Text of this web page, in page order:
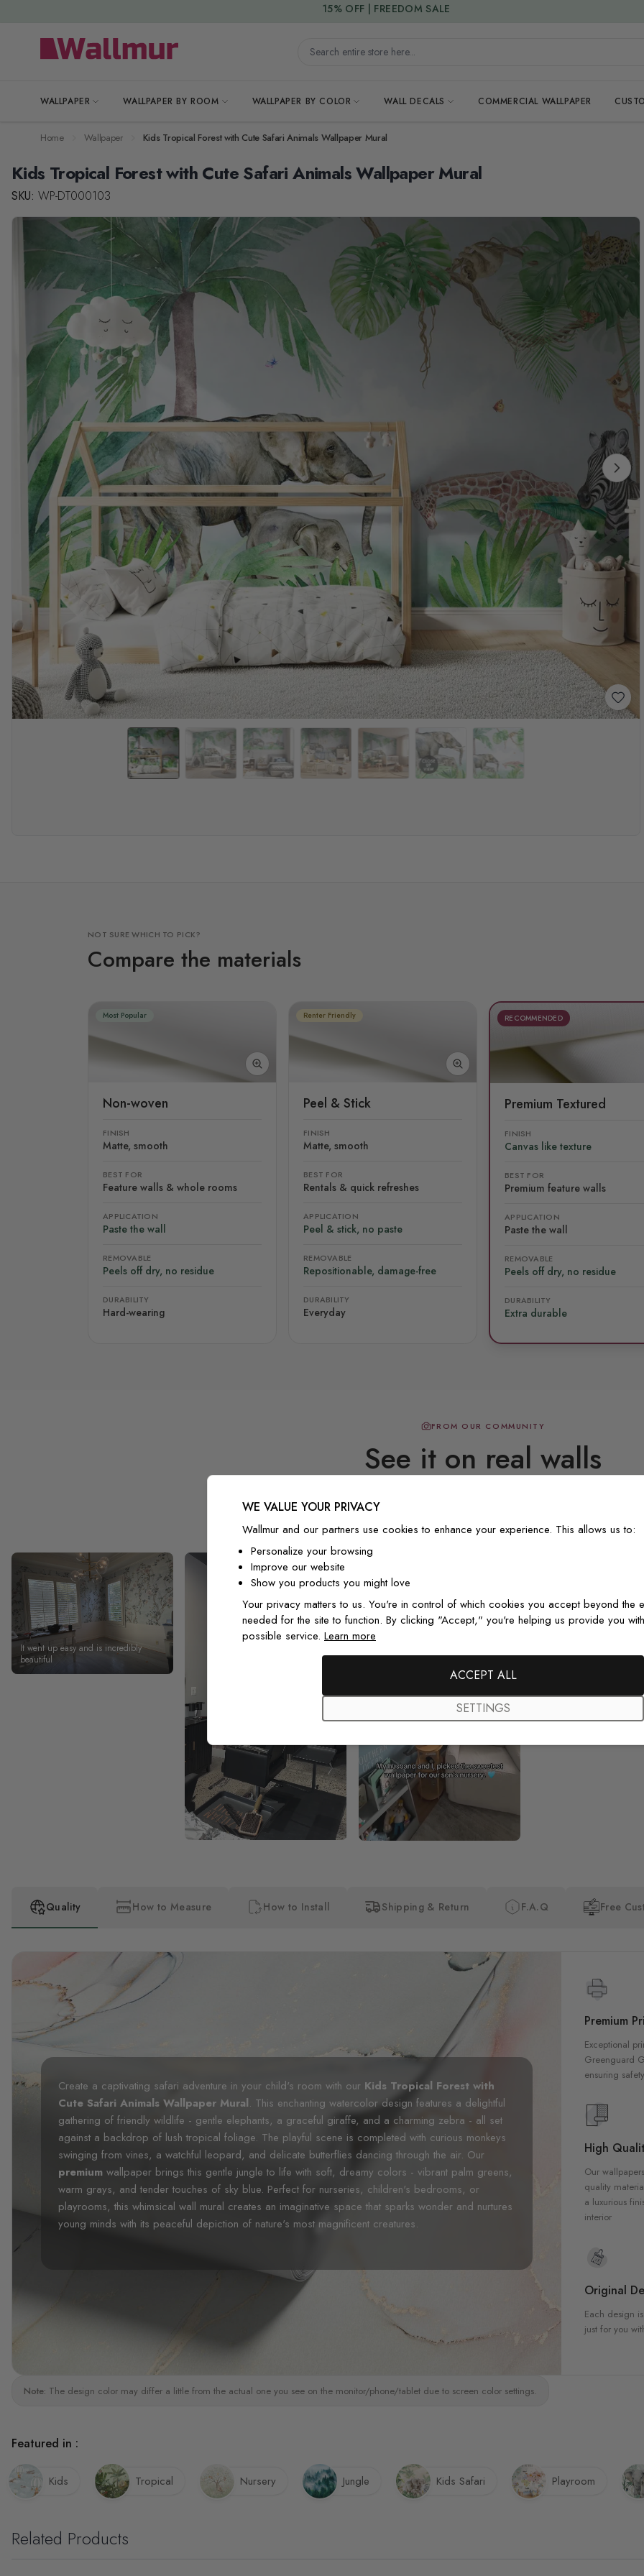
Search entire store here...
WALLPAPER WALLPAPER BY ROOM WALLPAPER BY COLOR WALL DECALS COMMERCIAL WALLPAPER
15% DISCOUNT CODE : 15SAVE
Home Wallpaper Kids Tropical Forest with Cute Safari Animals Wallpaper Mural
Kids Tropical Forest with Cute Safari Animals Wallpaper Mural
SKU: WP-DT000103
NOT SURE WHICH TO PICK?
Compare the materials
Most Popular
Non-woven
FINISH
Matte, smooth
BEST FOR
Feature walls & whole rooms
APPLICATION
Paste the wall
REMOVABLE
Peels off dry, no residue
DURABILITY
Hard-wearing
Renter Friendly
Peel & Stick
FINISH
Matte, smooth
BEST FOR
Rentals & quick refreshes
APPLICATION
Peel & stick, no paste
REMOVABLE
Repositionable, damage-free
DURABILITY
Everyday
RECOMMENDED
Premium Textured
FINISH
Canvas like texture
BEST FOR
Premium feature walls
APPLICATION
Paste the wall
REMOVABLE
Peels off dry, no residue
DURABILITY
Extra durable
FROM OUR COMMUNITY
See it on real walls
It went up easy and is incredibly
beautiful
the pictures in the website. I
Quality How to Measure How to Install Shipping & Return F.A.Q Free
Create a captivating safari adventure in your child's room with our Kids Tropical Forest with
Cute Safari Animals Wallpaper Mural. This enchanting watercolor design features a delightful
gathering of friendly wildlife - gentle elephants, a graceful giraffe, and a charming zebra - all set
against a backdrop of lush tropical foliage. The playful scene is completed with curious monkeys
swinging from vines, a watchful leopard, and delicate butterflies dancing through the air. Our
premium wallpaper brings this gentle jungle to life with soft, dreamy colors - vibrant palm greens,
warm grays, and tender touches of sky blue. Perfect for nurseries, children's bedrooms, or
playrooms, this whimsical wall mural creates an imaginative space that sparks wonder and nurtures
young minds with its peaceful depiction of nature's most magnificent creatures.
Premium
Exceptional
Greenguard
ensuring
High
Our
quality
a luxurious
interior
Original
Each design
just for you
Note: The design color may differ a little from the actual one you see on the monitor/phone/tablet due to screen color settings.
Featured in :
Kids Tropical Nursery Jungle Kids Safari Playroom
Related Products
WE VALUE YOUR PRIVACY
Wallmur and our partners use cookies to enhance your experience. This allows us to:
Personalize your browsing
Improve our website
Show you products you might love
Your privacy matters to us. You're in control of which cookies you accept beyond the
needed for the site to function. By clicking "Accept," you're helping us provide you
possible service. Learn more
ACCEPT ALL
SETTINGS